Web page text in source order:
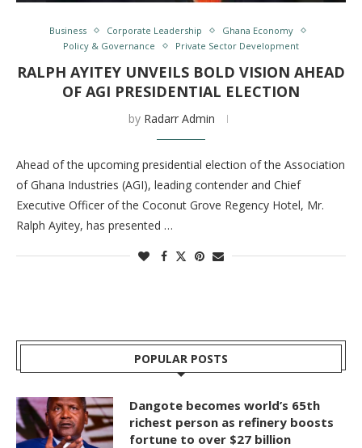
Business Corporate Leadership
Ghana Economy
Policy & Governance
Private Sector Development
RALPH AYITEY UNVEILS BOLD VISION AHEAD
OF AGI PRESIDENTIAL ELECTION
by Radarr Admin
Ahead of the upcoming presidential election of the Association
of Ghana Industries (AGI), leading contender and Chief
Executive Officer of the Coconut Grove Regency Hotel, Mr.
Ralph Ayitey, has presented …
POPULAR POSTS
Dangote becomes world’s 65th
richest person as refinery boosts
fortune to over $27 billion